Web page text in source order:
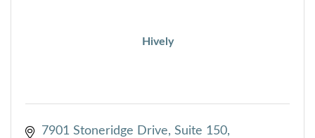
Hively
7901 Stoneridge Drive, Suite 150